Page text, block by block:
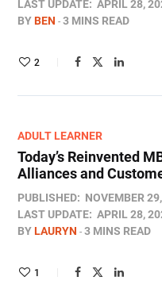
LAST UPDATE: APRIL 28,
BYBEN 3 MINS READ
2
ADULT LEARNER
Today’s Reinvented
Alliances and
PUBLISHED: NOVEMBER
LAST UPDATE: APRIL 28,
BYLAURYN 3 MINS READ
1